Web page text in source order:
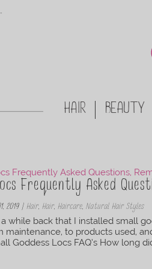
HAIR BEAUTY
Frequently Asked
2019|Hair,Hair,Haircare,Natural Hair Styles
while back that I installed small
maintenance, to products used,
Goddess Locs FAQ’s How long did